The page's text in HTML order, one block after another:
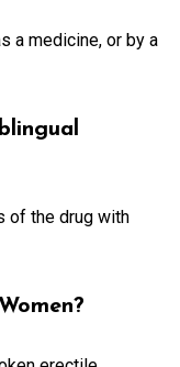
a medicine, or by a
of the drug with